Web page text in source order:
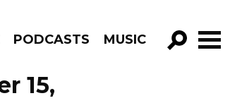
PODCASTS MUSIC
15,